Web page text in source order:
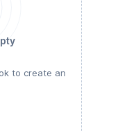
to create an